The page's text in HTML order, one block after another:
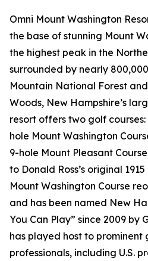
Omni Mount Washington
the base of stunning Mount
the highest peak in the
surrounded by nearly
Mountain National Forest
Woods, New Hampshire’s
resort offers two golf
hole Mount Washington
9-hole Mount Pleasant
to Donald Ross’s original
Mount Washington Course
and has been named New
You Can Play” since 2009 by
has played host to prominent
professionals, including U.S.